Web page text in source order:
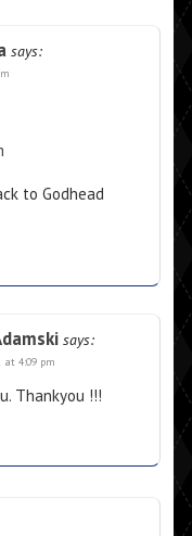
says:
to Godhead
says:
at 4:09 pm
Thankyou !!!